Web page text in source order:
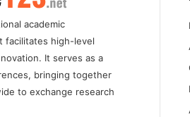
academic
facilitates high-level
It serves as a
bringing together
to exchange research